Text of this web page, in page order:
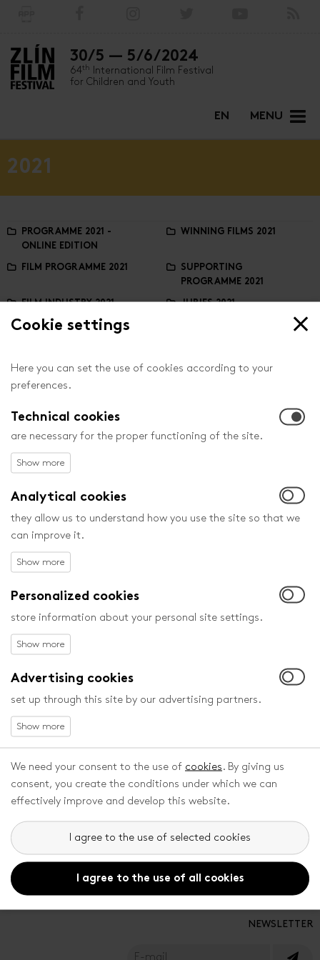
30/5 — 5/6/2024
64th International Film Festival
for Children and Youth
MENU
EN
2021
PROGRAMME 2021 -
ONLINE EDITION
WINNING FILMS 2021
FILM PROGRAMME 2021
SUPPORTING
PROGRAMME 2021
FILM INDUSTRY 2021 JURIES 2021
ALL FESTIVAL PARTNERS
PRESS
Press centre
Press releases
Accreditation
Catalogues
RULES
Privacy Policy
General Therms and Conditions
SOCIAL MEDIA
NEWSLETTER
Cookie settings
Here you can set the use of cookies according to your
preferences.
Technical cookies
are necessary for the proper functioning of the site.
Analytical cookies
they allow us to understand how you use the site so that we
can improve it.
Personalized cookies
store information about your personal site settings.
Advertising cookies
set up through this site by our advertising partners.
We need your consent to the use of cookies . By giving us
consent, you create the conditions under which we can
effectively improve and develop this website.
I agree to the use of selected cookies
I agree to the use of all cookies